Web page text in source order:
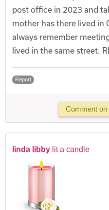
post office in 2023 and
mother has there lived in
always remember
lived in the same street.
Report
Comment
linda libby lit a candle